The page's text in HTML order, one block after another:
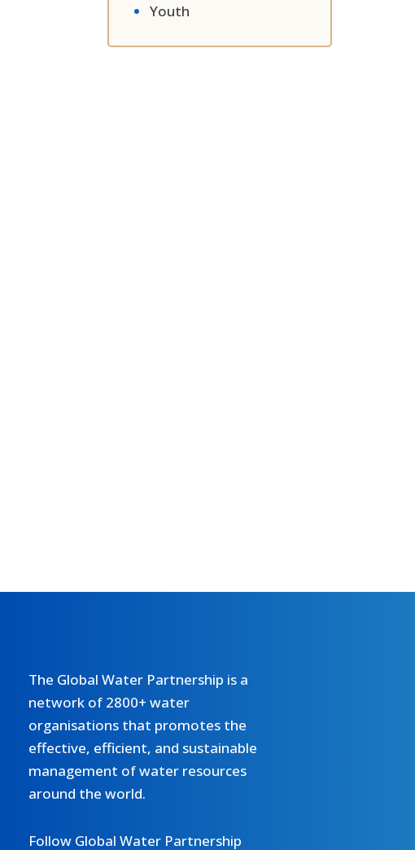
Youth
The Global Water Partnership is a
network of 2800+ water
organisations that promotes the
effective, efficient, and sustainable
management of water resources
around the world.
Follow Global Water Partnership